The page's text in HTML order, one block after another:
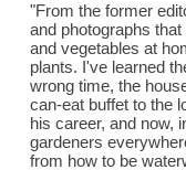
"From the former
and photographs
and vegetables at
plants. I've learned
wrong time, the
can-eat buffet to the
his career, and now,
gardeners
from how to be